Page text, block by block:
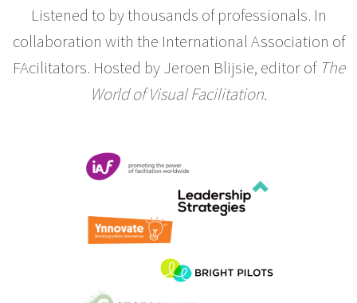
Listened to by thousands of professionals. In
collaboration with the International Association of
FAcilitators. Hosted by Jeroen Blijsie, editor of The
World of Visual Facilitation.